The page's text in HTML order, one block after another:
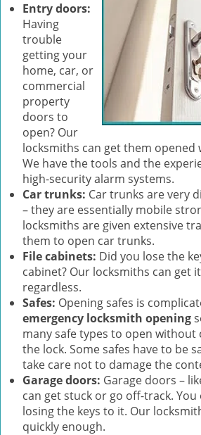
Entry doors:
Having
trouble
getting your
home, car, or
commercial
property
doors to
open? Our
locksmiths can get them
We have the tools and the
high-security alarm systems.
Car trunks: Car trunks are very
– they are essentially mobile
locksmiths are given extensive
them to open car trunks.
File cabinets: Did you lose the
cabinet? Our locksmiths can get
regardless.
Safes: Opening safes is
emergency locksmith opening
many safe types to open without
the lock. Some safes have to be
take care not to damage the
Garage doors: Garage doors –
can get stuck or go off-track.
losing the keys to it. Our
quickly enough.